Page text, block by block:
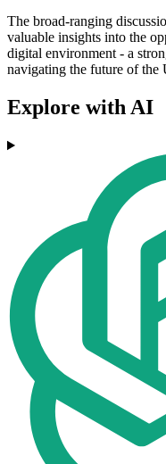
The broad-ranging
valuable insights into the
digital environment - a
navigating the future of the
Explore with AI